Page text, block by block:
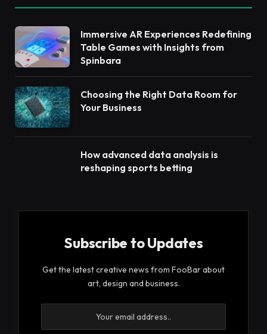
Immersive AR Experiences Redefining
Table Games with Insights from
Spinbara
Choosing the Right Data Room for
Your Business
How advanced data analysis is
reshaping sports betting
Subscribe to Updates
Get the latest creative news from FooBar about
art, design and business.